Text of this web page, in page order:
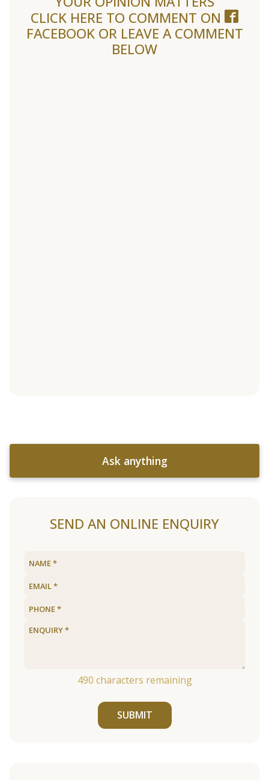
CLICK HERE TO COMMENT ON
FACEBOOK OR LEAVE A COMMENT
BELOW
Ask anything
SEND AN ONLINE ENQUIRY
490 characters remaining
SUBMIT